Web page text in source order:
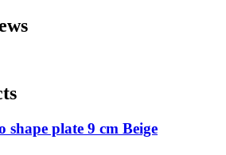
plate 9 cm Beige